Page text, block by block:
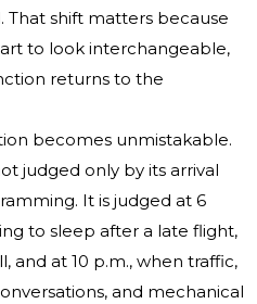
shift matters because
to look interchangeable,
returns to the
becomes unmistakable.
judged only by its arrival
It is judged at 6
to sleep after a late flight,
and at 10 p.m., when traffic,
and mechanical